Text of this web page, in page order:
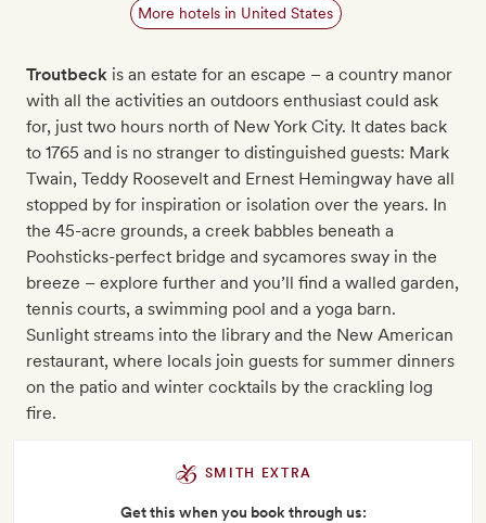
More hotels in United States
Troutbeck is an estate for an escape – a country manor
with all the activities an outdoors enthusiast could ask
for, just two hours north of New York City. It dates back
to 1765 and is no stranger to distinguished guests: Mark
Twain, Teddy Roosevelt and Ernest Hemingway have all
stopped by for inspiration or isolation over the years. In
the 45-acre grounds, a creek babbles beneath a
Poohsticks-perfect bridge and sycamores sway in the
breeze – explore further and you’ll find a walled garden,
tennis courts, a swimming pool and a yoga barn.
Sunlight streams into the library and the New American
restaurant, where locals join guests for summer dinners
on the patio and winter cocktails by the crackling log
fire.
SMITH EXTRA
Get this when you book through us: